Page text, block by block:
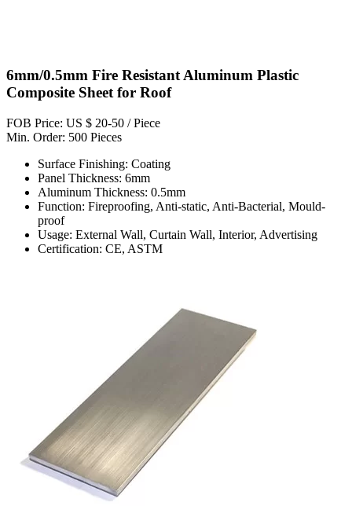
6mm/0.5mm Fire Resistant Aluminum Plastic
Composite Sheet for Roof
FOB Price: US $ 20-50 / Piece
Min. Order: 500 Pieces
Surface Finishing: Coating
Panel Thickness: 6mm
Aluminum Thickness: 0.5mm
Function: Fireproofing, Anti-static, Anti-Bacterial, Mould-
proof
Usage: External Wall, Curtain Wall, Interior, Advertising
Certification: CE, ASTM